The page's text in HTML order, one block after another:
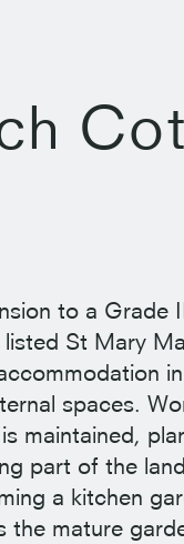
to a
St Mary
spaces.
maintained,
part of the
a kitchen
the mature